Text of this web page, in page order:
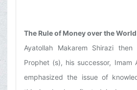
The Rule of Money over the World
Ayatollah Makarem Shirazi
Prophet (s), his successor, Imam
emphasized the issue of